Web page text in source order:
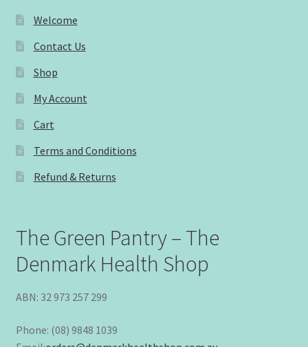
Welcome
Contact Us
Shop
My Account
Cart
Terms and Conditions
Refund & Returns
The Green Pantry – The
Denmark Health Shop
ABN: 32 973 257 299
Phone: (08) 9848 1039